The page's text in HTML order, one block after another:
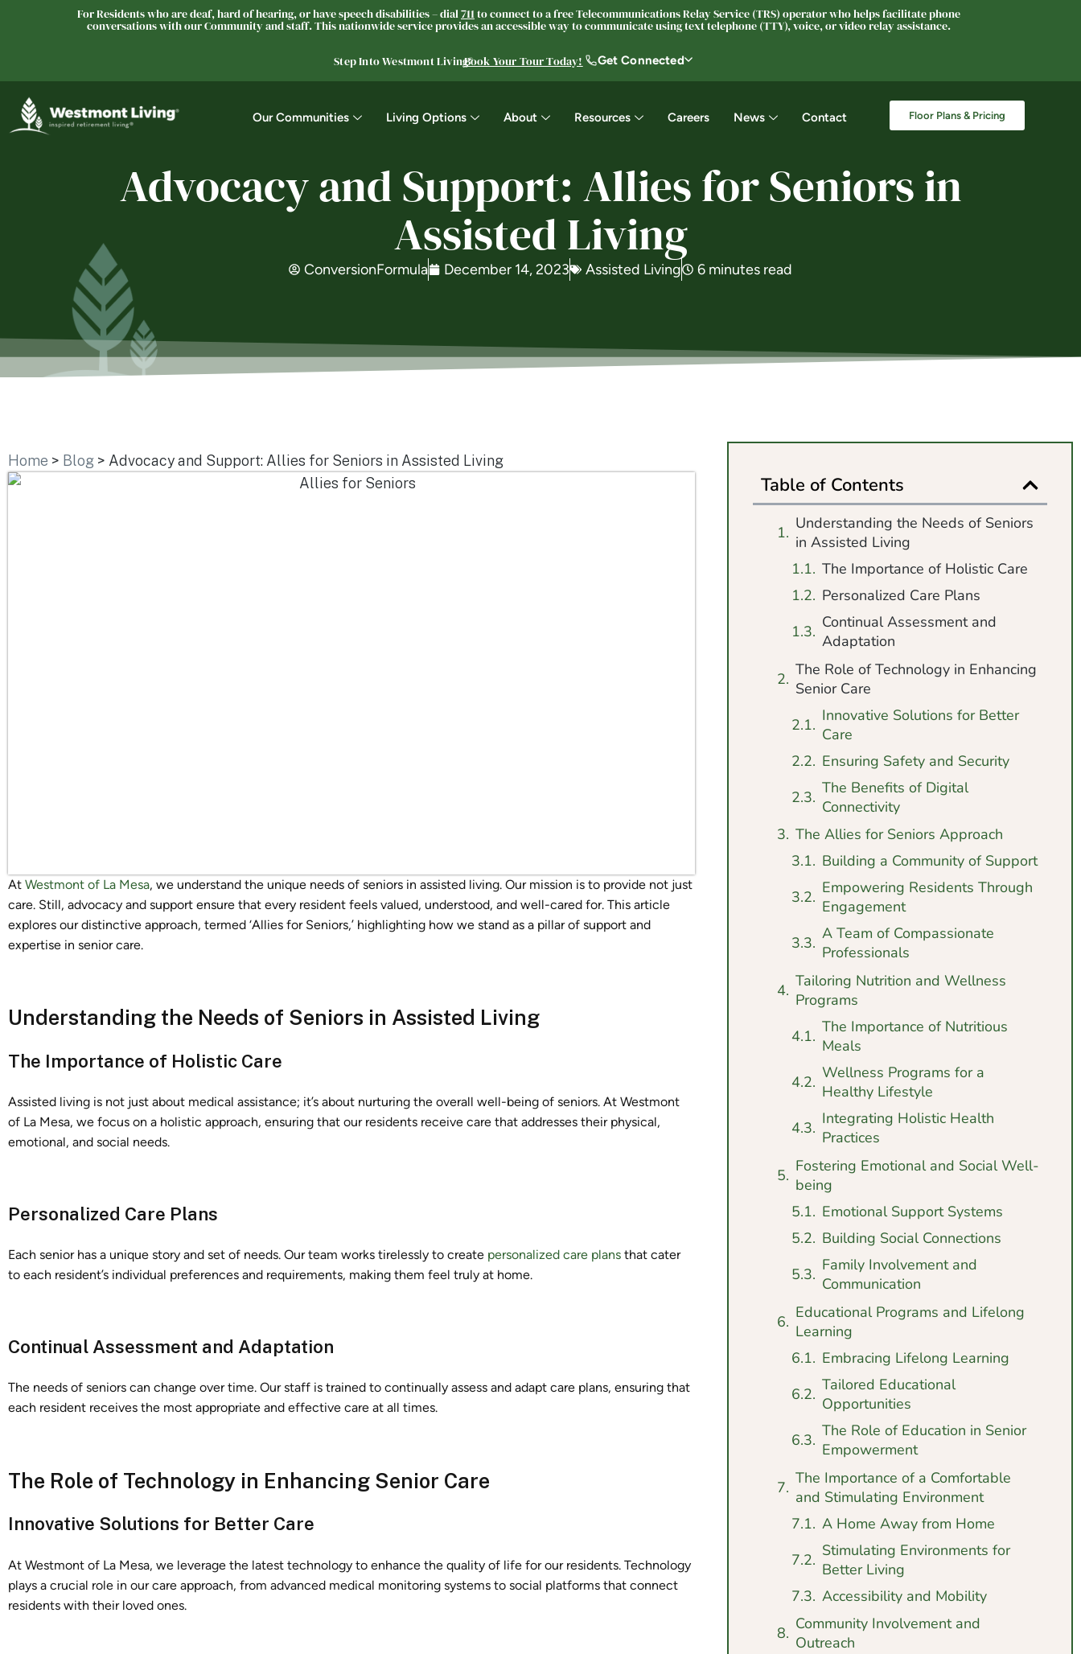
For Residents who are deaf, hard of hearing, or have speech disabilities – dial711to connect to a free Telecommunications Relay Service (TRS) operator who helps facilitate phone
conversations with our Community and staff. This nationwide service provides an accessible way to communicate using text telephone (TTY), voice, or video relay assistance.
Step Into Westmont Living®Book Your Tour Today! Get Connected
Our Communities Living Options About Resources Careers News Contact Floor Plans & Pricing
Advocacy and Support: Allies for Seniors in
Assisted Living
ConversionFormula December 14, 2023 Assisted Living 6 minutes read
Home > Blog > Advocacy and Support: Allies for Seniors in Assisted Living
At Westmont of La Mesa, we understand the unique needs of seniors in assisted living. Our mission is to provide not just
care. Still, advocacy and support ensure that every resident feels valued, understood, and well-cared for. This article
explores our distinctive approach, termed ‘Allies for Seniors,’ highlighting how we stand as a pillar of support and
expertise in senior care.
Understanding the Needs of Seniors in Assisted Living
The Importance of Holistic Care
Assisted living is not just about medical assistance; it’s about nurturing the overall well-being of seniors. At Westmont
of La Mesa, we focus on a holistic approach, ensuring that our residents receive care that addresses their physical,
emotional, and social needs.
Personalized Care Plans
Each senior has a unique story and set of needs. Our team works tirelessly to create personalized care plans that cater
to each resident’s individual preferences and requirements, making them feel truly at home.
Continual Assessment and Adaptation
The needs of seniors can change over time. Our staff is trained to continually assess and adapt care plans, ensuring that
each resident receives the most appropriate and effective care at all times.
The Role of Technology in Enhancing Senior Care
Innovative Solutions for Better Care
At Westmont of La Mesa, we leverage the latest technology to enhance the quality of life for our residents. Technology
plays a crucial role in our care approach, from advanced medical monitoring systems to social platforms that connect
residents with their loved ones.
Table of Contents
Understanding the Needs of Seniors
in Assisted Living
The Importance of Holistic Care
Personalized Care Plans
Continual Assessment and
Adaptation
The Role of Technology in Enhancing
Senior Care
Innovative Solutions for Better
Care
Ensuring Safety and Security
The Benefits of Digital
Connectivity
The Allies for Seniors Approach
Building a Community of Support
Empowering Residents Through
Engagement
A Team of Compassionate
Professionals
Tailoring Nutrition and Wellness
Programs
The Importance of Nutritious
Meals
Wellness Programs for a
Healthy Lifestyle
Integrating Holistic Health
Practices
Fostering Emotional and Social Well-
being
Emotional Support Systems
Building Social Connections
Family Involvement and
Communication
Educational Programs and Lifelong
Learning
Embracing Lifelong Learning
Tailored Educational
Opportunities
The Role of Education in Senior
Empowerment
The Importance of a Comfortable
and Stimulating Environment
A Home Away from Home
Stimulating Environments for
Better Living
Accessibility and Mobility
Community Involvement and
Outreach